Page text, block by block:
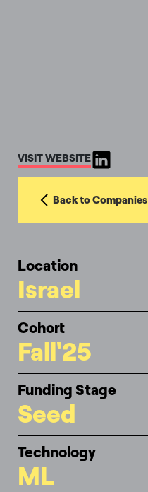
VISIT WEBSITE
Back to Companies
Location
Israel
Cohort
Fall'25
Funding Stage
Seed
Technology
ML